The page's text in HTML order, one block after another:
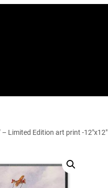
Limited Edition art print -12″x12″